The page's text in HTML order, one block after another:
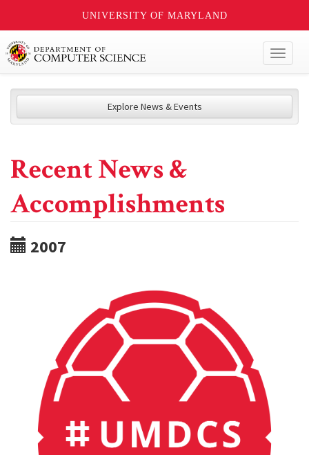
UNIVERSITY OF MARYLAND
Explore News & Events
Recent News &
Accomplishments
2007